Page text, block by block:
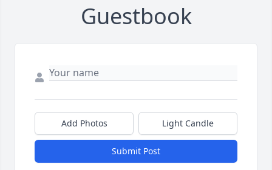
Guestbook
Add Photos Light Candle
Submit Post